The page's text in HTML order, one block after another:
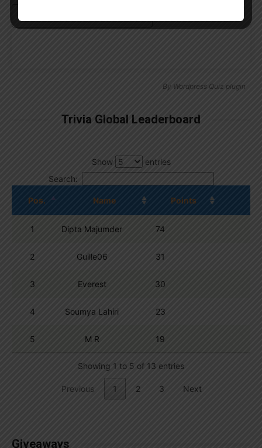
By Wordpress Quiz plugin
Trivia Global Leaderboard
Show
entries
Search:
Pos. Name Points
1 Dipta Majumder 74
2 Guille06 31
3 Everest 30
4 Soumya Lahiri 23
5 M R 19
Showing 1 to 5 of 13 entries
Previous 1 2 3 Next
Giveaways